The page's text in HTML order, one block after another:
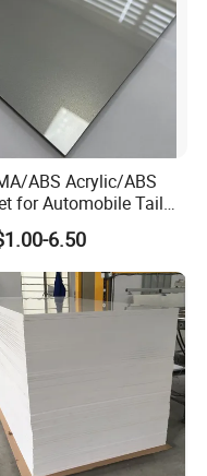
ABS Acrylic/ABS
for Automobile Tail
Exterior Decoration
6.50